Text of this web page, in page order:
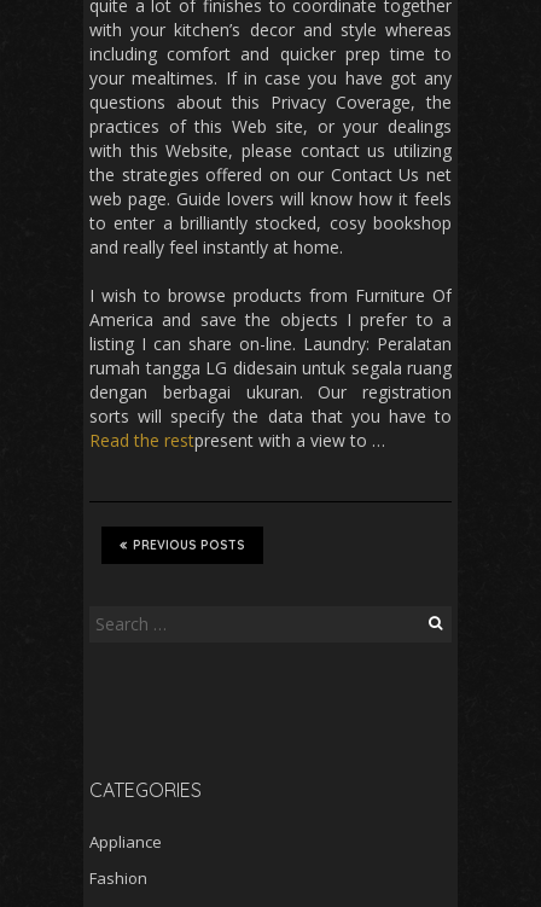
quite a lot of finishes to coordinate together
with your kitchen’s decor and style whereas
including comfort and quicker prep time to
your mealtimes. If in case you have got any
questions about this Privacy Coverage, the
practices of this Web site, or your dealings
with this Website, please contact us utilizing
the strategies offered on our Contact Us net
web page. Guide lovers will know how it feels
to enter a brilliantly stocked, cosy bookshop
and really feel instantly at home.
I wish to browse products from Furniture Of
America and save the objects I prefer to a
listing I can share on-line. Laundry: Peralatan
rumah tangga LG didesain untuk segala ruang
dengan berbagai ukuran. Our registration
sorts will specify the data that you have to
present with a view to …
Read the rest
PREVIOUS POSTS
Search
CATEGORIES
Appliance
Fashion